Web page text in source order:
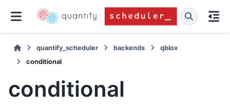
quantify_scheduler backends
qblox
conditional
conditional